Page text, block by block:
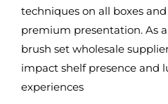
techniques on all boxes
premium presentation. As
brush set wholesale
impact shelf presence and
experiences